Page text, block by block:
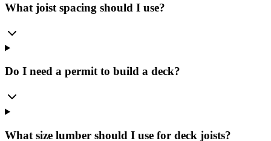
What joist spacing should I use?
Do I need a permit to build a deck?
What size lumber should I use for deck joists?